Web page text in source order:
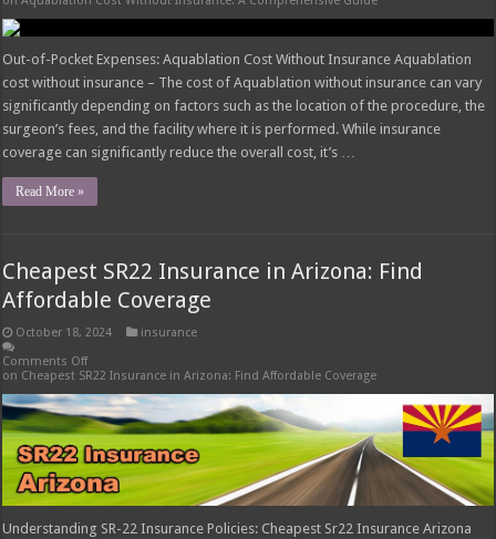
Out-of-Pocket Expenses: Aquablation Cost Without Insurance Aquablation
cost without insurance – The cost of Aquablation without insurance can vary
significantly depending on factors such as the location of the procedure, the
surgeon’s fees, and the facility where it is performed. While insurance
coverage can significantly reduce the overall cost, it’s …
Read More »
Cheapest SR22 Insurance in Arizona: Find
Affordable Coverage
October 18, 2024
insurance
Comments Off
on Cheapest SR22 Insurance in Arizona: Find Affordable Coverage
Understanding SR-22 Insurance Policies: Cheapest Sr22 Insurance Arizona